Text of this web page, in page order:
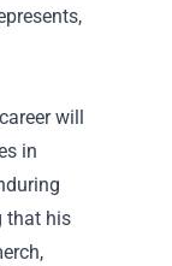
will
in
that his